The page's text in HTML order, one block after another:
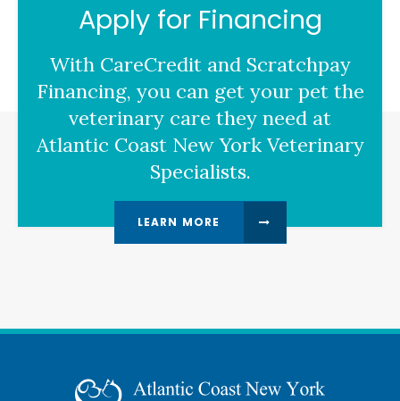
Apply for Financing
With CareCredit and Scratchpay
Financing, you can get your pet the
veterinary care they need at
Atlantic Coast New York Veterinary
Specialists.
LEARN MORE